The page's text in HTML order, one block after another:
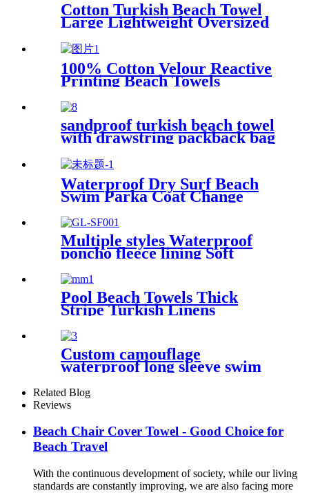
Cotton Turkish Beach Towel
Large Lightweight Oversized
Hammam Towel
100% Cotton Velour Reactive
Printing Beach Towels
sandproof turkish beach towel
with drawstring packback bag
Waterproof Dry Surf Beach
Swim Parka Coat Change
Multiple styles Waterproof
poncho fleece lining Soft
warm swimming Beach
Surfing changing robe
Pool Beach Towels Thick
Stripe Turkish Linens
Premium Quality 100%
Cotton Turkish
Custom camouflage
waterproof long sleeve swim
parka changing robe
Related Blog
Reviews
Beach Chair Cover Towel - Good Choice for
Beach Travel
With the continuous development of society, while our living
standards are constantly improving, we are also facing more